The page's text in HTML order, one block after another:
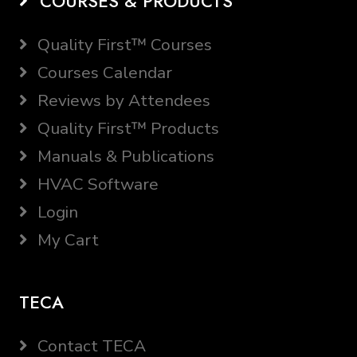
Quality First™ Courses
Courses Calendar
Reviews by Attendees
Quality First™ Products
Manuals & Publications
HVAC Software
Login
My Cart
TECA
Contact TECA